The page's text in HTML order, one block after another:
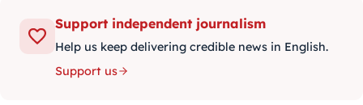
Support independent journalism
Help us keep delivering credible news in English.
Support us